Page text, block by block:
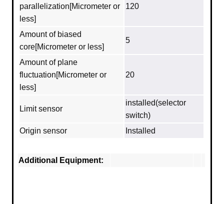
parallelization[Micrometer or
less]
120
Amount of biased
core[Micrometer or less]
5
Amount of plane
fluctuation[Micrometer or
less]
20
Limit sensor
installed(selector
switch)
Origin sensor
Installed
Additional Equipment: